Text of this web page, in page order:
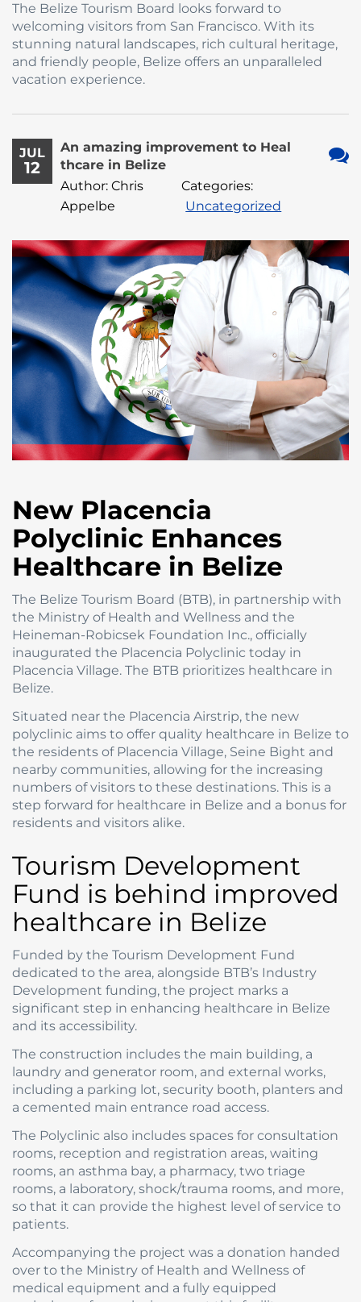
The Belize Tourism Board looks forward to
welcoming visitors from San Francisco. With its
stunning natural landscapes, rich cultural heritage,
and friendly people, Belize offers an unparalleled
vacation experience.
JUL
12
An amazing improvement to Heal
thcare in Belize
Author: Chris
Appelbe
Categories:
Uncategorized
New Placencia
Polyclinic Enhances
Healthcare in Belize
The Belize Tourism Board (BTB), in partnership with
the Ministry of Health and Wellness and the
Heineman-Robicsek Foundation Inc., officially
inaugurated the Placencia Polyclinic today in
Placencia Village. The BTB prioritizes healthcare in
Belize.
Situated near the Placencia Airstrip, the new
polyclinic aims to offer quality healthcare in Belize to
the residents of Placencia Village, Seine Bight and
nearby communities, allowing for the increasing
numbers of visitors to these destinations. This is a
step forward for healthcare in Belize and a bonus for
residents and visitors alike.
Tourism Development
Fund is behind improved
healthcare in Belize
Funded by the Tourism Development Fund
dedicated to the area, alongside BTB’s Industry
Development funding, the project marks a
significant step in enhancing healthcare in Belize
and its accessibility.
The construction includes the main building, a
laundry and generator room, and external works,
including a parking lot, security booth, planters and
a cemented main entrance road access.
The Polyclinic also includes spaces for consultation
rooms, reception and registration areas, waiting
rooms, an asthma bay, a pharmacy, two triage
rooms, a laboratory, shock/trauma rooms, and more,
so that it can provide the highest level of service to
patients.
Accompanying the project was a donation handed
over to the Ministry of Health and Wellness of
medical equipment and a fully equipped